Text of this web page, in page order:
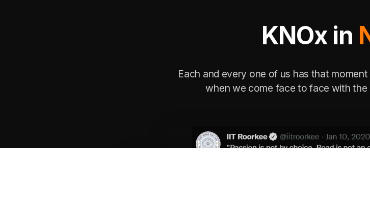
KNOx in
Each and every one of us has that
when we come face to face with